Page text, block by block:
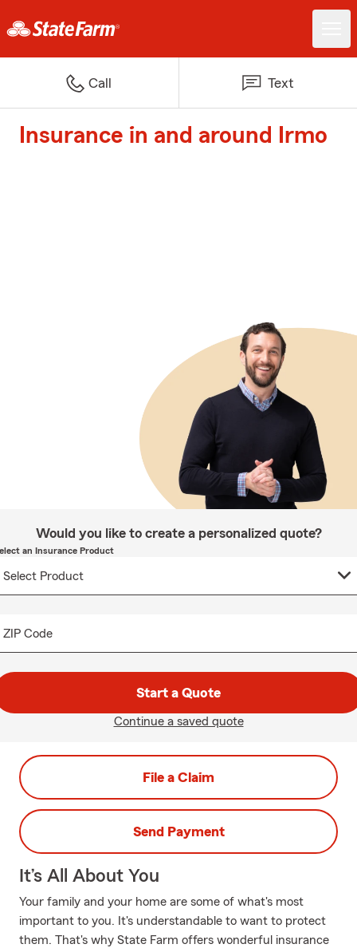
Call Text
Insurance in and around Irmo
Would you like to create a personalized quote?
an Insurance Product
ZIP Code
Start a Quote
Continue a saved quote
File a Claim
Send Payment
It’s All About You
Your family and your home are some of what's most
important to you. It's understandable to want to protect
them. That's why State Farm offers wonderful insurance